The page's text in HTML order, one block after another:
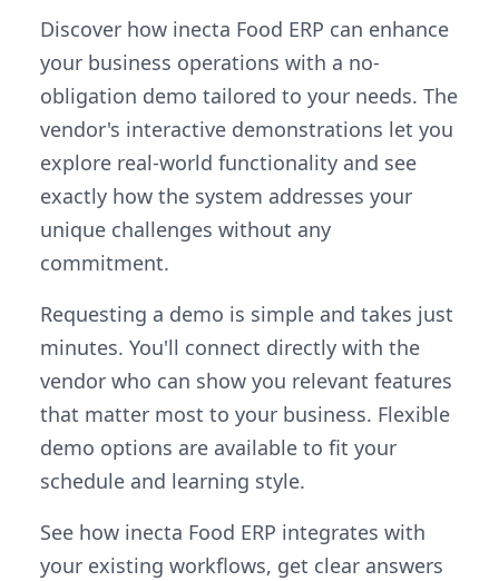
Discover how inecta Food ERP can enhance
your business operations with a no-
obligation demo tailored to your needs. The
vendor's interactive demonstrations let you
explore real-world functionality and see
exactly how the system addresses your
unique challenges without any
commitment.
Requesting a demo is simple and takes just
minutes. You'll connect directly with the
vendor who can show you relevant features
that matter most to your business. Flexible
demo options are available to fit your
schedule and learning style.
See how inecta Food ERP integrates with
your existing workflows, get clear answers